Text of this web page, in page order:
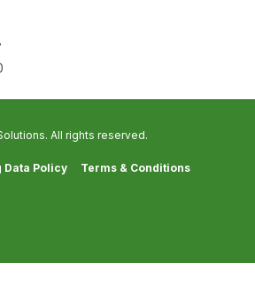
All rights reserved.
Data Policy Terms & Conditions